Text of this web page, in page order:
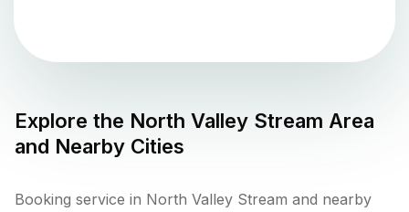
Explore the North Valley Stream Area
and Nearby Cities
Booking service in North Valley Stream and nearby